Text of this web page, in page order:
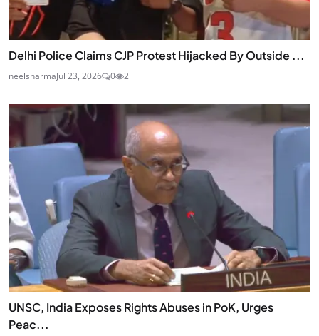
Delhi Police Claims CJP Protest Hijacked By Outside ...
neelsharmaJul 23, 2026 0 2
UNSC, India Exposes Rights Abuses in PoK, Urges
Peac...